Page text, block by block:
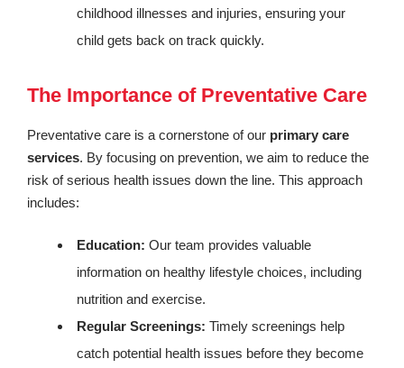
childhood illnesses and injuries, ensuring your
child gets back on track quickly.
The Importance of Preventative Care
Preventative care is a cornerstone of our primary care
services. By focusing on prevention, we aim to reduce the
risk of serious health issues down the line. This approach
includes:
Education: Our team provides valuable
information on healthy lifestyle choices, including
nutrition and exercise.
Regular Screenings: Timely screenings help
catch potential health issues before they become